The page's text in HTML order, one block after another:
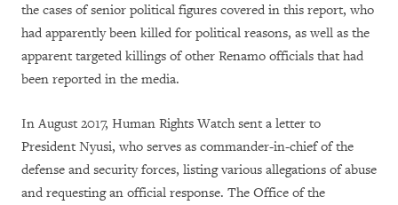
the cases of senior political figures covered in this report, who
had apparently been killed for political reasons, as well as the
apparent targeted killings of other Renamo officials that had
been reported in the media.
In August 2017, Human Rights Watch sent a letter to
President Nyusi, who serves as commander-in-chief of the
defense and security forces, listing various allegations of abuse
and requesting an official response. The Office of the